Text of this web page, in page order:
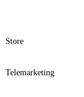
Store
Telemarketing